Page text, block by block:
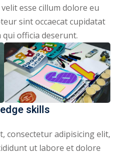
esse cillum dolore eu
sint occaecat cupidatat
officia deserunt.
skills
consectetur adipisicing elit,
ut labore et dolore